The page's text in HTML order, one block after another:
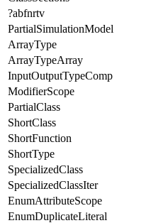
?abfnrtv
PartialSimulationModel
ArrayType
ArrayTypeArray
InputOutputTypeComp
ModifierScope
PartialClass
ShortClass
ShortFunction
ShortType
SpecializedClass
SpecializedClassIter
EnumAttributeScope
EnumDuplicateLiteral